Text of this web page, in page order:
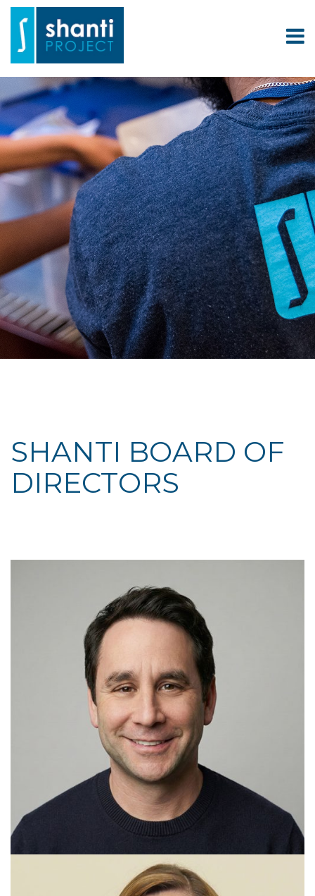
SHANTI BOARD OF
DIRECTORS